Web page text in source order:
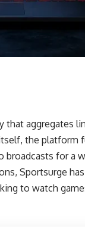
aggregates
the platform
for a
Sportsurge
to watch